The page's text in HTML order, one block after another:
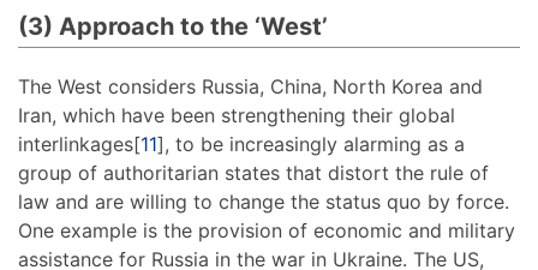
(3) Approach to the ‘West’
The West considers Russia, China, North Korea and
Iran, which have been strengthening their global
interlinkages[11], to be increasingly alarming as a
group of authoritarian states that distort the rule of
law and are willing to change the status quo by force.
One example is the provision of economic and military
assistance for Russia in the war in Ukraine. The US,